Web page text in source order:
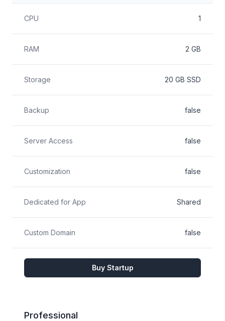
CPU 1
RAM 2 GB
Storage 20 GB SSD
Backup false
Server Access false
Customization false
Dedicated for App Shared
Custom Domain false
Buy Startup
Professional